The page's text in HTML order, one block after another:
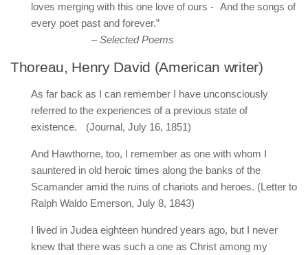
loves merging with this one love of ours - And the songs of
every poet past and forever.”
– Selected Poems
Thoreau, Henry David (American writer)
As far back as I can remember I have unconsciously
referred to the experiences of a previous state of
existence. (Journal, July 16, 1851)
And Hawthorne, too, I remember as one with whom I
sauntered in old heroic times along the banks of the
Scamander amid the ruins of chariots and heroes. (Letter to
Ralph Waldo Emerson, July 8, 1843)
I lived in Judea eighteen hundred years ago, but I never
knew that there was such a one as Christ among my